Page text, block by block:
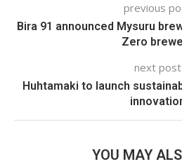
previous
Bira 91 announced Mysuru
Zero
next post
Huhtamaki to launch
YOU MAY